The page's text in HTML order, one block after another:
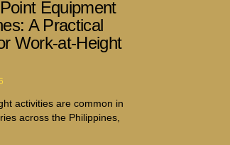
Equipment
A Practical
Work-at-Height
activities are common in
across the Philippines,